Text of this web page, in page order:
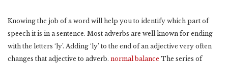
Knowing the job of a word will help you to identify which part of
speech it is in a sentence. Most adverbs are well known for ending
with the letters ‘ly’. Adding ‘ly’ to the end of an adjective very often
changes that adjective to adverb. normal balance The series of